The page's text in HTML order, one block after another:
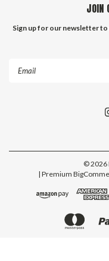
JOIN
Sign up for our newsletter to
©2026
| Premium